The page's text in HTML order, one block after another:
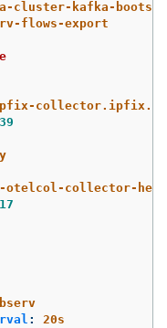
cluster-kafka-
flows-export
otelcol-collector-
:
20s